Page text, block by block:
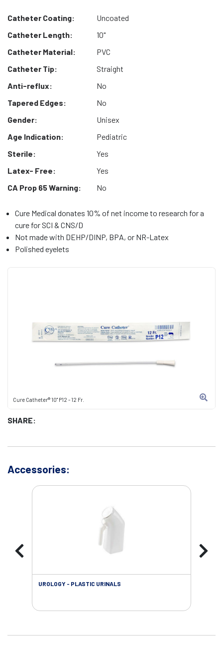
Cure Catheter® 10" P12 - 12 Fr.
SHARE:
Catheter Coating:
Uncoated
Catheter Length:
10"
Catheter Material:
PVC
Catheter Tip:
Straight
Anti-reflux:
No
Tapered Edges:
No
Gender:
Unisex
Age Indication:
Pediatric
Sterile:
Yes
Latex- Free:
Yes
CA Prop 65 Warning:
No
Cure Medical donates 10% of net income to research for a
cure for SCI & CNS/D
Not made with DEHP/DINP, BPA, or NR-Latex
Polished eyelets
Accessories:
UROLOGY - PLASTIC URINALS